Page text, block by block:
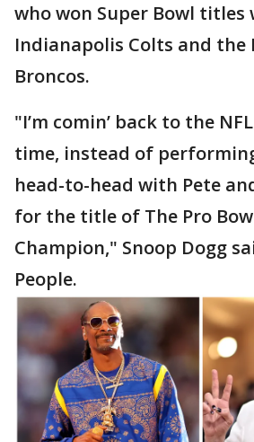
who won Super Bowl
Indianapolis Colts and the
Broncos.
"I’m comin’ back to the
time, instead of
head-to-head with Pete
for the title of The Pro
Champion," Snoop Dogg
People.